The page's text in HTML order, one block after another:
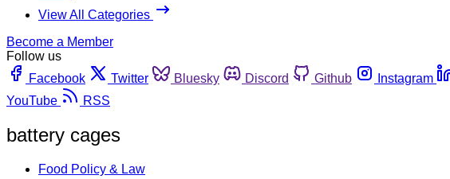
View All Categories
Become a Member
Follow us
Facebook
Twitter Bluesky Discord Github Instagram
YouTube
RSS
battery cages
Food Policy & Law